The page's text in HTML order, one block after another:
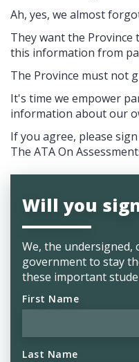
Ah, yes, we almost
They want the
this information from
The Province must not
It's time we empower
information about our
If you agree, please
The ATA On
Will you
We, the undersigned,
government to stay
these important
First Name
Last Name